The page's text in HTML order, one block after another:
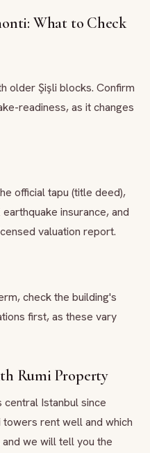
What to Check
older Şişli blocks. Confirm
readiness, as it changes
official tapu (title deed),
insurance, and
valuation report.
check the building's
first, as these vary
Rumi Property
Istanbul since
rent well and which
we will tell you the